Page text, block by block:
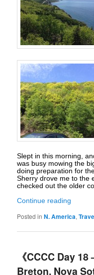
Slept in this morning,
was busy mowing the
doing preparation for
Sherry drove me to the
checked out the older
Continue reading
Posted in N. America,
《CCCC Day
Breton, Nova